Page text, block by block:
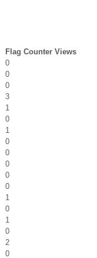
Flag Counter Views
0
0
0
3
1
0
1
0
0
0
0
0
1
0
1
0
2
0